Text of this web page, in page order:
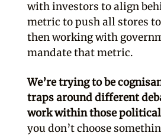
with investors to align
metric to push all stores
then working with
mandate that metric.
We’re trying to be
traps around different
work within those
you don’t choose